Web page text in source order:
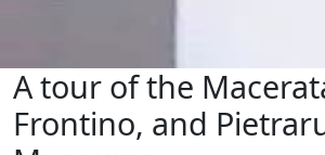
A tour of the
Frontino, and